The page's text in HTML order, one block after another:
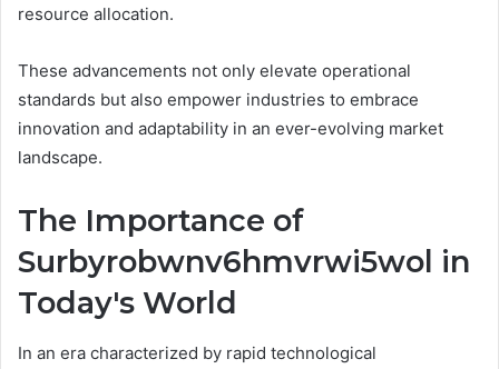
resource allocation.
These advancements not only elevate operational
standards but also empower industries to embrace
innovation and adaptability in an ever-evolving market
landscape.
The Importance of
Surbyrobwnv6hmvrwi5wol in
Today's World
In an era characterized by rapid technological